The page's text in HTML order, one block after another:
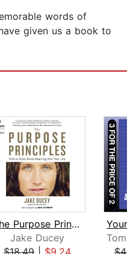
words of
given us a book to
The Purpose Principles
Jake Ducey
$18.49| $9.24